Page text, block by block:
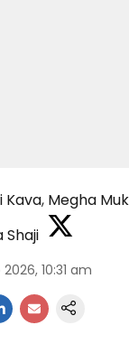
Kava, Megha
Shaji
10:31 am